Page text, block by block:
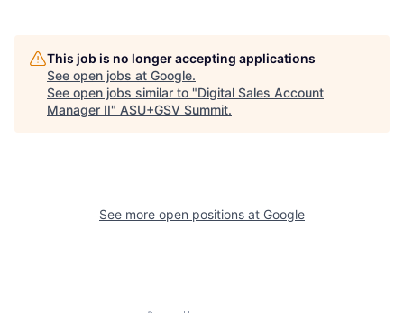
This job is no longer accepting applications
See open jobs at Google.
See open jobs similar to "Digital Sales Account
Manager II" ASU+GSV Summit.
See more open positions at Google